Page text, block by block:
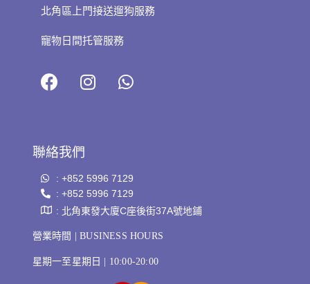
北角區上門接送遛狗服務
寵物日間托管服務
聯絡我們
: +852 5996 7129
: +852 5996 7129
: 北角東發大廈C座後街37A號地鋪
營業時間 | BUSINESS HOURS
星期一至星期日 | 10:00-20:00